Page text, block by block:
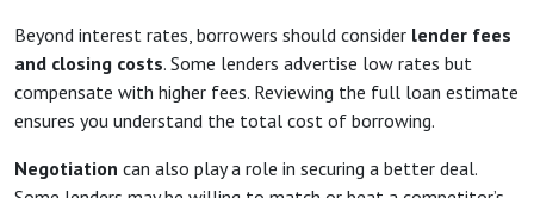
Beyond interest rates, borrowers should consider lender fees
and closing costs. Some lenders advertise low rates but
compensate with higher fees. Reviewing the full loan estimate
ensures you understand the total cost of borrowing.
Negotiation can also play a role in securing a better deal.